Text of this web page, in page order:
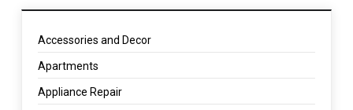
Accessories and Decor
Apartments
Appliance Repair